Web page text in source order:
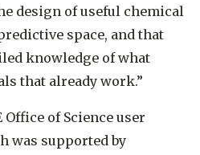
design of useful chemical
space, and that
knowledge of what
that already work.”
Office of Science user
was supported by